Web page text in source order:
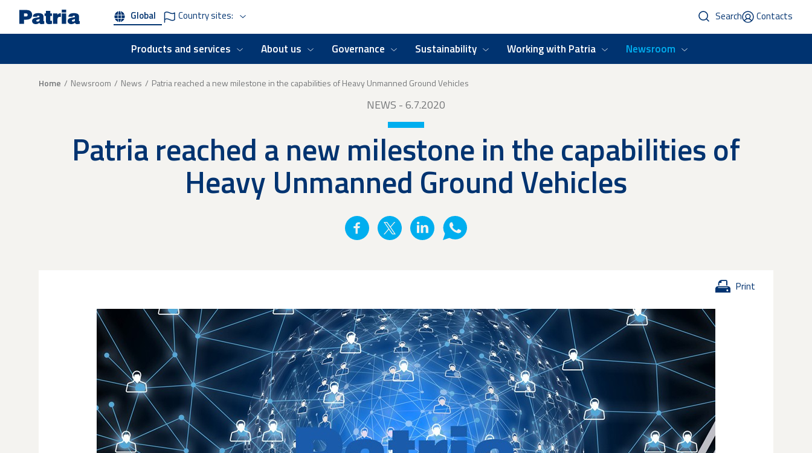
content
Global Country sites: Search Contacts
Products and services About us Governance Sustainability Working with Patria Newsroom
Breadcrumb
Home Newsroom News Patria reached a new milestone in the capabilities of Heavy Unmanned Ground Vehicles
NEWS - 6.7.2020
Patria reached a new milestone in the capabilities of
Heavy Unmanned Ground Vehicles
Print